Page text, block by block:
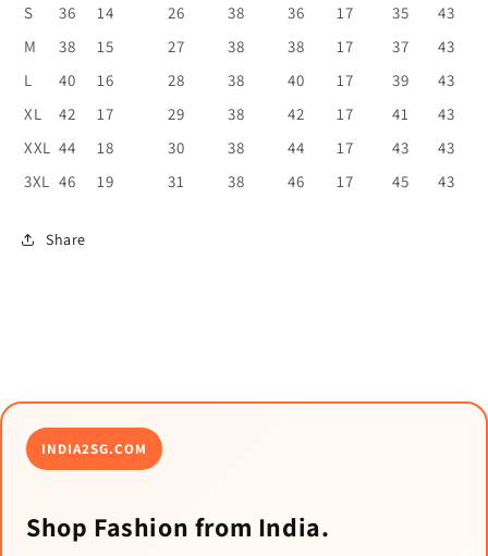
S
36 14 26 38 36 17 35
43
M
38 15 27 38 38 17 37
43
L
40 16 28 38 40 17 39
43
XL
42 17 29 38 42 17 41
43
XXL 44 18 30 38 44 17 43
43
3XL 46 19 31 38 46 17 45 43
Share
INDIA2SG.COM
Shop Fashion from India.